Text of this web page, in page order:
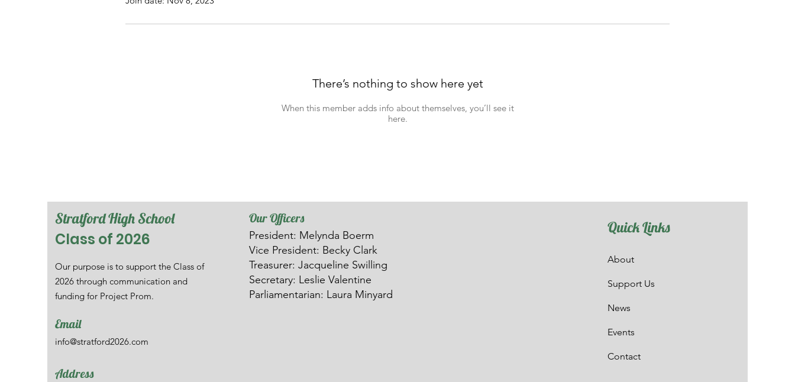
There’s nothing to show here yet
When this member adds info about themselves, you’ll see it
here.
Stratford High School
Class of 2026
Our purpose is to support the Class of
2026 through communication and
funding for Project Prom.
Email
info@stratford2026.com
Address
Our Officers
President: Melynda Boerm
Vice President: Becky Clark
Treasurer: Jacqueline Swilling
Secretary: Leslie Valentine
Parliamentarian: Laura Minyard
Quick Links
About
Support Us
News
Events
Contact